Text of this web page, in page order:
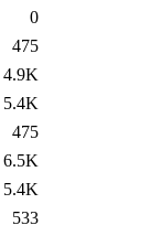
0
475
4.9K
5.4K
475
6.5K
5.4K
533